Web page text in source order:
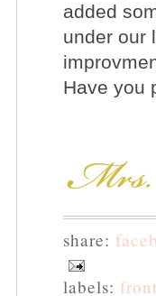
added
under our
Have you
share:
labels: